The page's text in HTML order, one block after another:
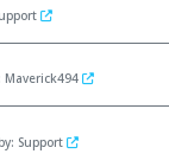
Support